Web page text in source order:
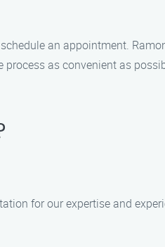
an appointment.
as convenient as
for our expertise and